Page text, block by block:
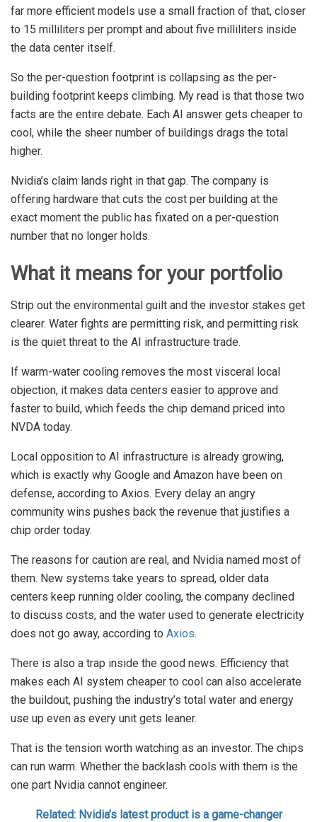
far more efficient models use a small fraction of that, closer
to 15 milliliters per prompt and about five milliliters inside
the data center itself.
So the per-question footprint is collapsing as the per-
building footprint keeps climbing. My read is that those two
facts are the entire debate. Each AI answer gets cheaper to
cool, while the sheer number of buildings drags the total
higher.
Nvidia’s claim lands right in that gap. The company is
offering hardware that cuts the cost per building at the
exact moment the public has fixated on a per-question
number that no longer holds.
What it means for your portfolio
Strip out the environmental guilt and the investor stakes get
clearer. Water fights are permitting risk, and permitting risk
is the quiet threat to the AI infrastructure trade.
If warm-water cooling removes the most visceral local
objection, it makes data centers easier to approve and
faster to build, which feeds the chip demand priced into
NVDA today.
Local opposition to AI infrastructure is already growing,
which is exactly why Google and Amazon have been on
defense, according to Axios. Every delay an angry
community wins pushes back the revenue that justifies a
chip order today.
The reasons for caution are real, and Nvidia named most of
them. New systems take years to spread, older data
centers keep running older cooling, the company declined
to discuss costs, and the water used to generate electricity
does not go away, according to Axios.
There is also a trap inside the good news. Efficiency that
makes each AI system cheaper to cool can also accelerate
the buildout, pushing the industry’s total water and energy
use up even as every unit gets leaner.
That is the tension worth watching as an investor. The chips
can run warm. Whether the backlash cools with them is the
one part Nvidia cannot engineer.
Related: Nvidia’s latest product is a game-changer